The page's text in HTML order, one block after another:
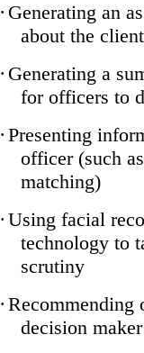
· Generating an
about the client
· Generating a
for officers to
· Presenting
officer (such
matching)
· Using facial
technology to
scrutiny
· Recommending
decision maker